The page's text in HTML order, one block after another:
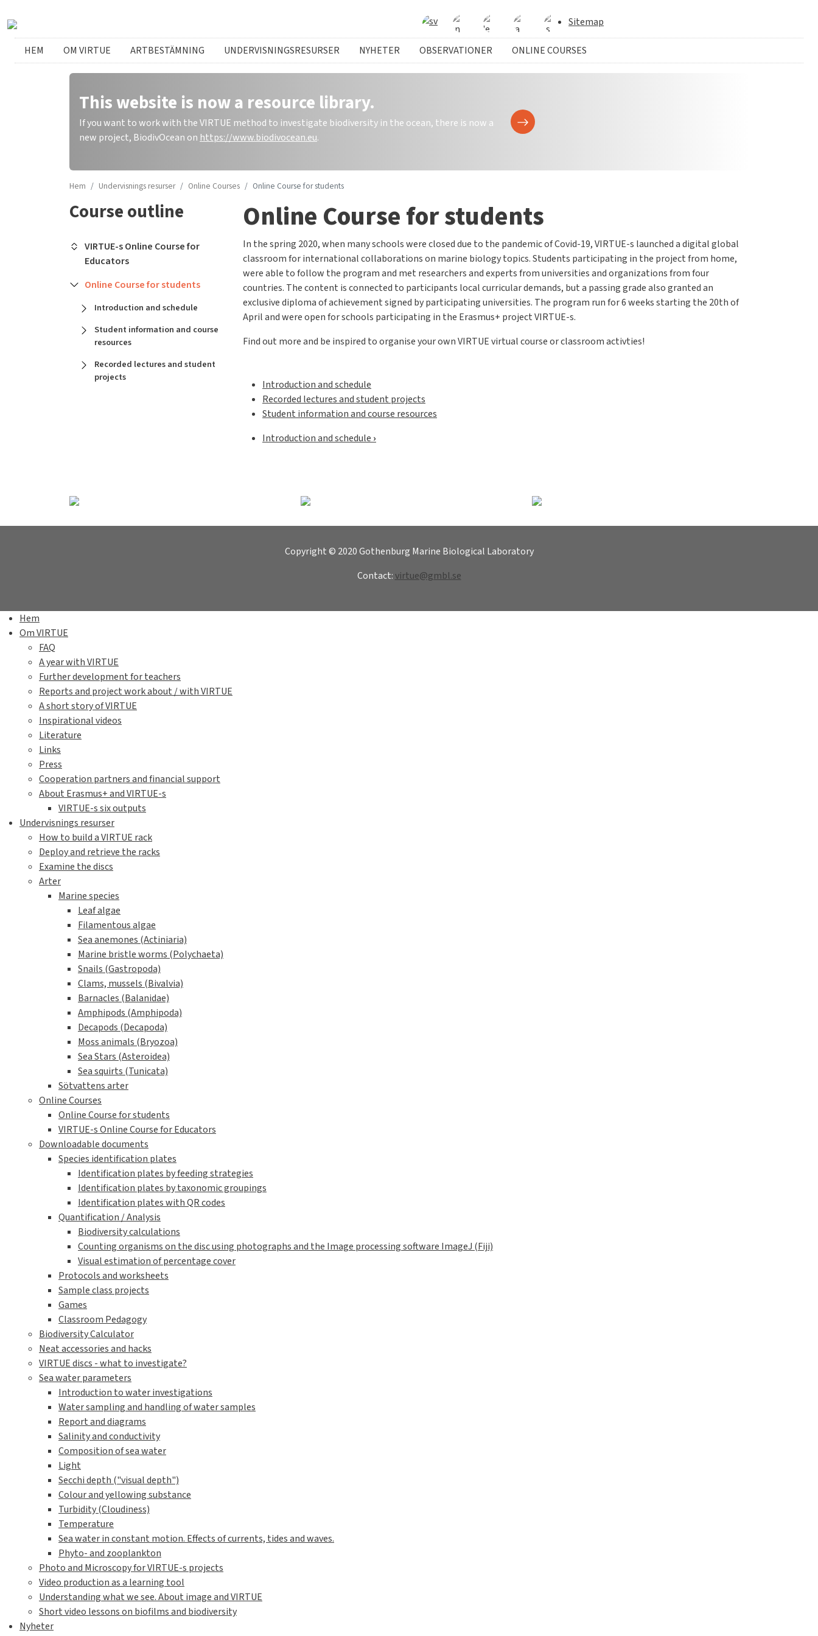
Sitemap
Swedish menu
HEM OM VIRTUE ARTBESTÄMNING UNDERVISNINGSRESURSER NYHETER OBSERVATIONER ONLINE COURSES
This website is now a resource library.
If you want to work with the VIRTUE method to investigate biodiversity in the ocean, there is now a
new project, BiodivOcean on https://www.biodivocean.eu.
Hem Undervisnings resurser Online Courses Online Course for students
Online Course for students
In the spring 2020, when many schools were closed due to the pandemic of Covid-19, VIRTUE-s launched a digital global
classroom for international collaborations on marine biology topics. Students participating in the project from home,
were able to follow the program and met researchers and experts from universities and organizations from four
countries. The content is connected to participants local curricular demands, but a passing grade also granted an
exclusive diploma of achievement signed by participating universities. The program run for 6 weeks starting the 20th of
April and were open for schools participating in the Erasmus+ project VIRTUE-s.
Find out more and be inspired to organise your own VIRTUE virtual course or classroom activties!
Introduction and schedule
Recorded lectures and student projects
Student information and course resources
Genomkorsande boklänkar för Online Course for students
Introduction and schedule ›
Course outline
VIRTUE-s Online Course for
Educators
Online Course for students
Introduction and schedule
Student information and course
resources
Recorded lectures and student
projects
Copyright © 2020 Gothenburg Marine Biological Laboratory
Contact:virtue@gmbl.se
Hem
Om VIRTUE
FAQ
A year with VIRTUE
Further development for teachers
Reports and project work about / with VIRTUE
A short story of VIRTUE
Inspirational videos
Literature
Links
Press
Cooperation partners and financial support
About Erasmus+ and VIRTUE-s
VIRTUE-s six outputs
Undervisnings resurser
How to build a VIRTUE rack
Deploy and retrieve the racks
Examine the discs
Arter
Marine species
Leaf algae
Filamentous algae
Sea anemones (Actiniaria)
Marine bristle worms (Polychaeta)
Snails (Gastropoda)
Clams, mussels (Bivalvia)
Barnacles (Balanidae)
Amphipods (Amphipoda)
Decapods (Decapoda)
Moss animals (Bryozoa)
Sea Stars (Asteroidea)
Sea squirts (Tunicata)
Sötvattens arter
Online Courses
Online Course for students
VIRTUE-s Online Course for Educators
Downloadable documents
Species identification plates
Identification plates by feeding strategies
Identification plates by taxonomic groupings
Identification plates with QR codes
Quantification / Analysis
Biodiversity calculations
Counting organisms on the disc using photographs and the Image processing software ImageJ (Fiji)
Visual estimation of percentage cover
Protocols and worksheets
Sample class projects
Games
Classroom Pedagogy
Biodiversity Calculator
Neat accessories and hacks
VIRTUE discs - what to investigate?
Sea water parameters
Introduction to water investigations
Water sampling and handling of water samples
Report and diagrams
Salinity and conductivity
Composition of sea water
Light
Secchi depth ("visual depth")
Colour and yellowing substance
Turbidity (Cloudiness)
Temperature
Sea water in constant motion. Effects of currents, tides and waves.
Phyto- and zooplankton
Photo and Microscopy for VIRTUE-s projects
Video production as a learning tool
Understanding what we see. About image and VIRTUE
Short video lessons on biofilms and biodiversity
Nyheter